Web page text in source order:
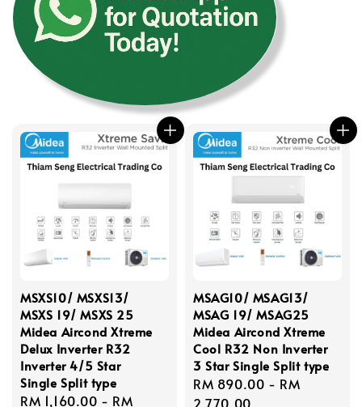
MSXS10/ MSXS13/
MSXS 19/ MSXS 25
Midea Aircond Xtreme
Delux Inverter R32
Inverter 4/5 Star
Single Split type
Regular
RM 1,160.00 - RM
MSAG10/ MSAG13/
MSAG 19/ MSAG25
Midea Aircond Xtreme
Cool R32 Non Inverter
3 Star Single Split type
Regular
price
RM 890.00 - RM
2,770.00